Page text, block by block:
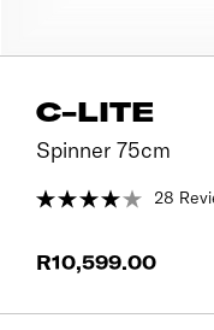
C-LITE
Spinner 75cm
28
R10,599.00